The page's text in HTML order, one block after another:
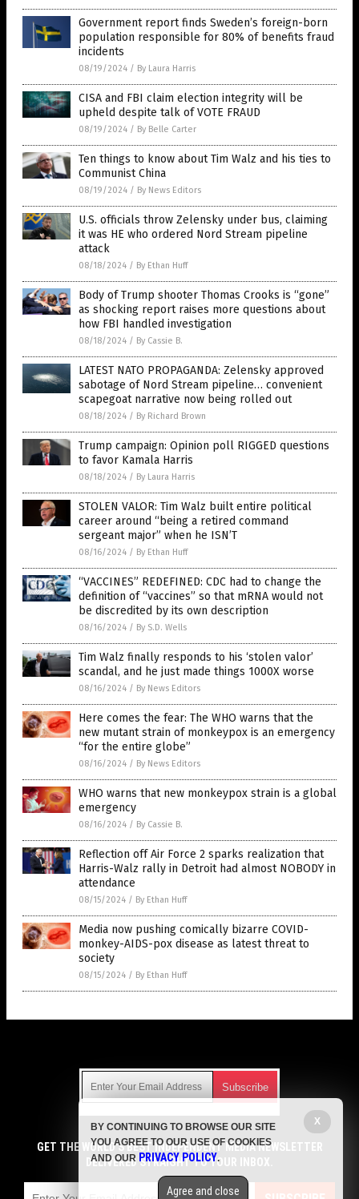
Government report finds Sweden’s foreign-born
population responsible for 80% of benefits fraud
incidents
08/19/2024 / By Laura Harris
CISA and FBI claim election integrity will be
upheld despite talk of VOTE FRAUD
08/19/2024 / By Belle Carter
Ten things to know about Tim Walz and his ties to
Communist China
08/19/2024 / By News Editors
U.S. officials throw Zelensky under bus, claiming
it was HE who ordered Nord Stream pipeline
attack
08/18/2024 / By Ethan Huff
Body of Trump shooter Thomas Crooks is “gone”
as shocking report raises more questions about
how FBI handled investigation
08/18/2024 / By Cassie B.
LATEST NATO PROPAGANDA: Zelensky approved
sabotage of Nord Stream pipeline… convenient
scapegoat narrative now being rolled out
08/18/2024 / By Richard Brown
Trump campaign: Opinion poll RIGGED questions
to favor Kamala Harris
08/18/2024 / By Laura Harris
STOLEN VALOR: Tim Walz built entire political
career around “being a retired command
sergeant major” when he ISN’T
08/16/2024 / By Ethan Huff
“VACCINES” REDEFINED: CDC had to change the
definition of “vaccines” so that mRNA would not
be discredited by its own description
08/16/2024 / By S.D. Wells
Tim Walz finally responds to his ‘stolen valor’
scandal, and he just made things 1000X worse
08/16/2024 / By News Editors
Here comes the fear: The WHO warns that the
new mutant strain of monkeypox is an emergency
“for the entire globe”
08/16/2024 / By News Editors
WHO warns that new monkeypox strain is a global
emergency
08/16/2024 / By Cassie B.
Reflection off Air Force 2 sparks realization that
Harris-Walz rally in Detroit had almost NOBODY in
attendance
08/15/2024 / By Ethan Huff
Media now pushing comically bizarre COVID-
monkey-AIDS-pox disease as latest threat to
society
08/15/2024 / By Ethan Huff
Get independent news alerts on natural cures, food lab tests,
cannabis medicine, science, robotics, drones, privacy and
more.
emails with anyone. You can easily unsubscribe at any time.
GET THE WORLD'S BEST INDEPENDENT MEDIA NEWSLETTER
DELIVERED STRAIGHT TO YOUR INBOX.
X
BY CONTINUING TO BROWSE OUR SITE
YOU AGREE TO OUR USE OF COOKIES
AND OUR PRIVACY POLICY.
Agree and close